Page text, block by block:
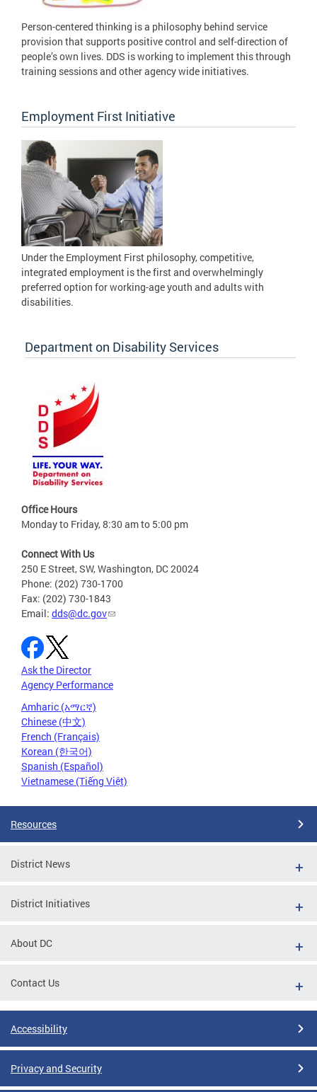
Person-centered thinking is a philosophy behind service
provision that supports positive control and self-direction of
people’s own lives. DDS is working to implement this through
training sessions and other agency wide initiatives.
Employment First Initiative
Under the Employment First philosophy, competitive,
integrated employment is the first and overwhelmingly
preferred option for working-age youth and adults with
disabilities.
Department on Disability Services
Office Hours
Monday to Friday, 8:30 am to 5:00 pm
Connect With Us
250 E Street, SW, Washington, DC 20024
Phone: (202) 730-1700
Fax: (202) 730-1843
Email: dds@dc.gov
Ask the Director
Agency Performance
Amharic (አማርኛ)
Chinese (中文)
French (Français)
Korean (한국어)
Spanish (Español)
Vietnamese (Tiếng Việt)
Resources
District News
District Initiatives
About DC
Contact Us
Accessibility
Privacy and Security